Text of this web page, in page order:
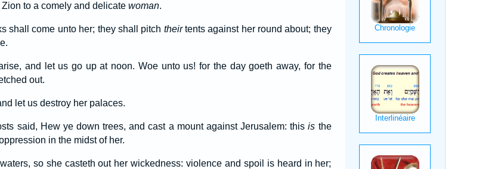
Zion to a comely and delicate woman.
shall come unto her; they shall pitch theirtents against her round about; they
and let us go up at noon. Woe unto us! for the day goeth away, for the
out.
let us destroy her palaces.
said, Hew ye down trees, and cast a mount against Jerusalem: thisis the
in the midst of her.
so she casteth out her wickedness: violence and spoil is heard in her;